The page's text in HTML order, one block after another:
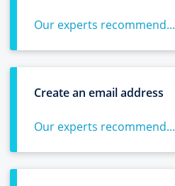
Our experts recommend...
Create an email address
Our experts recommend...